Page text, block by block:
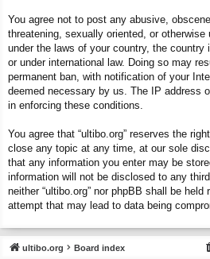
You agree not to post any abusive,
threatening, sexually oriented, or otherwise
under the laws of your country, the country
or under international law. Doing so may
permanent ban, with notification of your
deemed necessary by us. The IP address
in enforcing these conditions.
You agree that “ultibo.org” reserves the
close any topic at any time, at our sole
that any information you enter may be
information will not be disclosed to any
neither “ultibo.org” nor phpBB shall be
attempt that may lead to data being
ultibo.org Board index